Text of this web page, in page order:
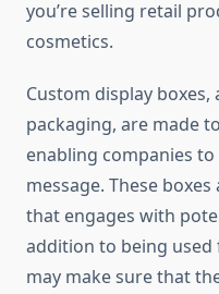
you’re selling retail
cosmetics.
Custom display
packaging, are made
enabling companies
message. These
that engages with
addition to being used
may make sure that